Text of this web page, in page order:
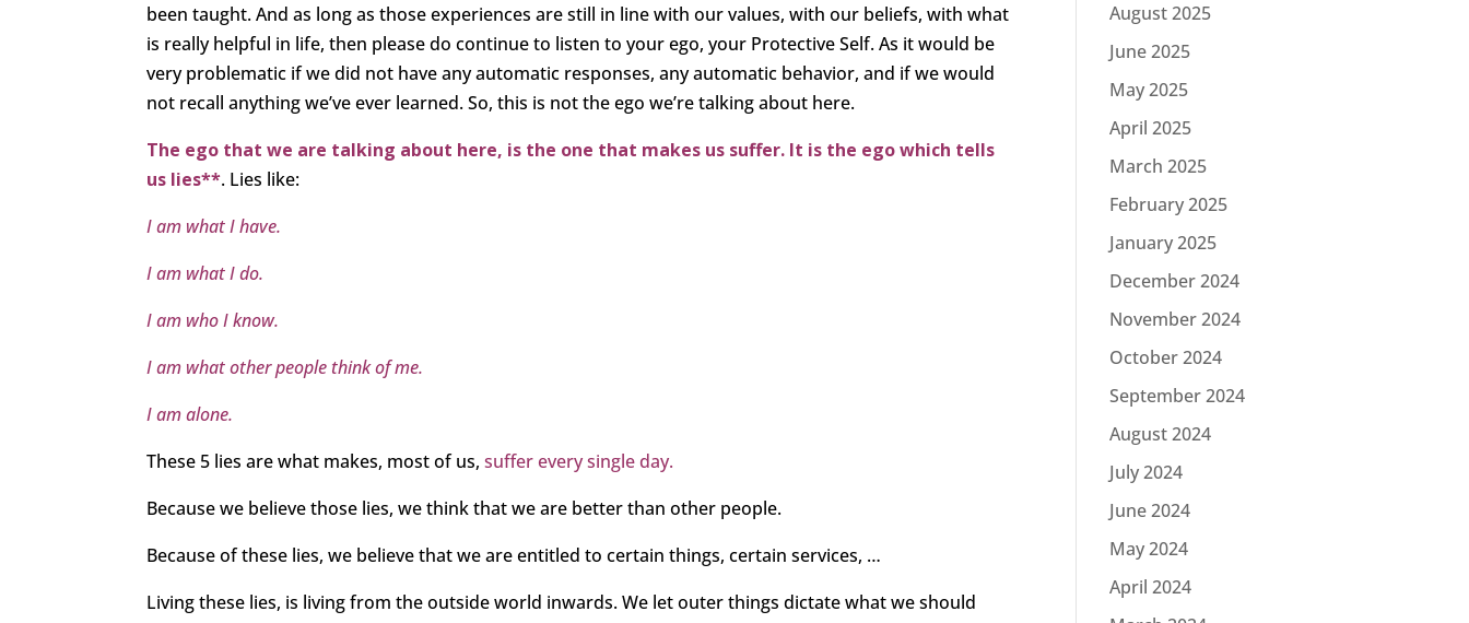
been taught. And as long as those experiences are still in line with our values, with our beliefs, with what
is really helpful in life, then please do continue to listen to your ego, your Protective Self. As it would be
very problematic if we did not have any automatic responses, any automatic behavior, and if we would
not recall anything we’ve ever learned. So, this is not the ego we’re talking about here.
The ego that we are talking about here, is the one that makes us suffer. It is the ego which tells
us lies**. Lies like:
I am what I have.
I am what I do.
I am who I know.
I am what other people think of me.
I am alone.
These 5 lies are what makes, most of us,suffer every single day.
Because we believe those lies, we think that we are better than other people.
Because of these lies, we believe that we are entitled to certain things, certain services, …
Living these lies, is living from the outside world inwards. We let outer things dictate what we should
August 2025
June 2025
May 2025
April 2025
March 2025
February 2025
January 2025
December 2024
November 2024
October 2024
September 2024
August 2024
July 2024
June 2024
May 2024
April 2024